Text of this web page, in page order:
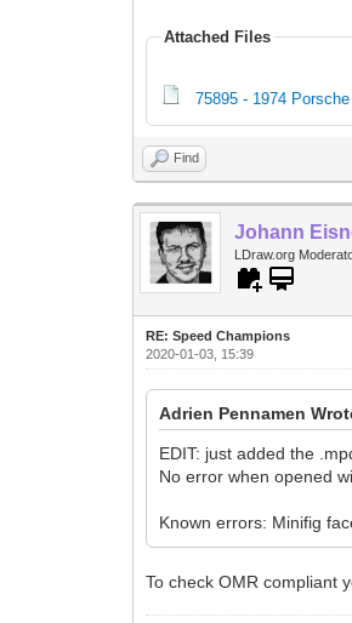
Attached Files
75895 - 1974
Find
Johann
LDraw.org
RE: Speed Champions
2020-01-03, 15:39
Adrien Pennamen
EDIT: just added the
No error when opened
Known errors: Minifig
To check OMR compliant